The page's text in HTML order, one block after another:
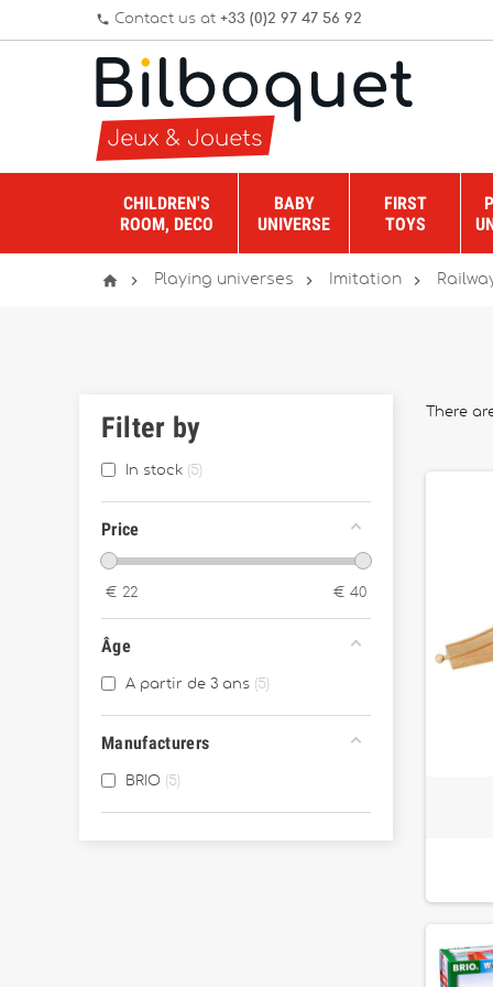
phone Contact us at +33 (0)2 97 47 56 92
CHILDREN'S
ROOM, DECO
BABY
UNIVERSE
FIRST
TOYS
  Playing universes  Imitation 
Filter by
In stock 5
Price
€ 22 € 40
Âge
A partir de 3 ans 5
Manufacturers
BRIO 5
There